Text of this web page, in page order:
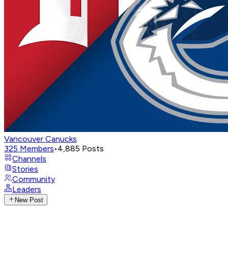
Vancouver Canucks
325 Members•4,885 Posts
Channels
Stories
Community
Leaders
New Post